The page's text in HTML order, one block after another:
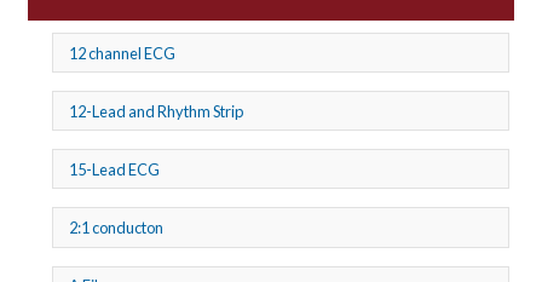
12 channel ECG
12-Lead and Rhythm Strip
15-Lead ECG
2:1 conducton